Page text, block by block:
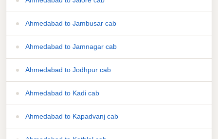
Ahmedabad to Jambusar cab
Ahmedabad to Jamnagar cab
Ahmedabad to Jodhpur cab
Ahmedabad to Kadi cab
Ahmedabad to Kapadvanj cab